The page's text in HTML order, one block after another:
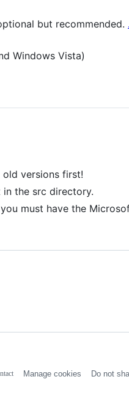
but recommended.
Windows Vista)
versions first!
the src directory.
must have the
Manage cookies Do not